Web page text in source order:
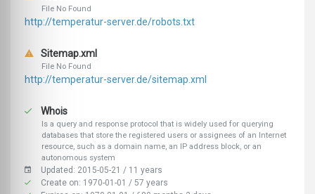
File No Found
http://temperatur-server.de/robots.txt
Sitemap.xml
File No Found
http://temperatur-server.de/sitemap.xml
Whois
Is a query and response protocol that is widely used for querying
databases that store the registered users or assignees of an Internet
resource, such as a domain name, an IP address block, or an
autonomous system
Updated: 2015-05-21 / 11 years
Create on: 1970-01-01 / 57 years